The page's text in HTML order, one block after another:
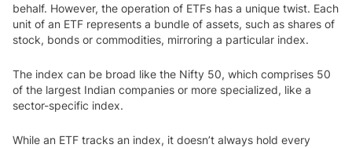
behalf. However, the operation of ETFs has a unique twist. Each
unit of an ETF represents a bundle of assets, such as shares of
stock, bonds or commodities, mirroring a particular index.
The index can be broad like the Nifty 50, which comprises 50
of the largest Indian companies or more specialized, like a
sector-specific index.
While an ETF tracks an index, it doesn’t always hold every